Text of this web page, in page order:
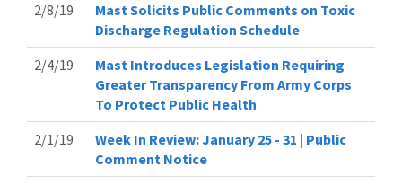
2/8/19
Mast Solicits Public Comments on Toxic
Discharge Regulation Schedule
2/4/19
Mast Introduces Legislation Requiring
Greater Transparency From Army Corps
To Protect Public Health
2/1/19
Week In Review: January 25 - 31 | Public
Comment Notice